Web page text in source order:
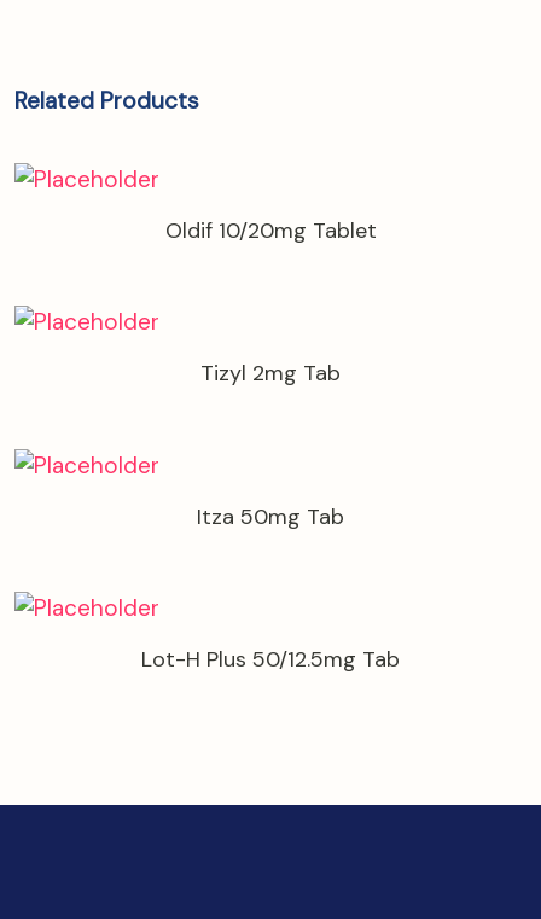
Related Products
Oldif 10/20mg Tablet
Tizyl 2mg Tab
Itza 50mg Tab
Lot-H Plus 50/12.5mg Tab